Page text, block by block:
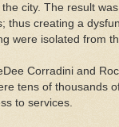
city. The result
thus creating a
were isolated from
Corradini and
tens of thousands
to services.